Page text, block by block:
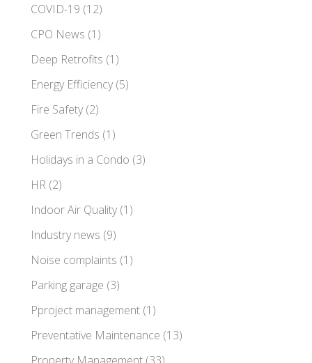
COVID-19 (12)
CPO News (1)
Deep Retrofits (1)
Energy Efficiency (5)
Fire Safety (2)
Green Trends (1)
Holidays in a Condo (3)
HR (2)
Indoor Air Quality (1)
Industry news (9)
Noise complaints (1)
Parking garage (3)
Pproject management (1)
Preventative Maintenance (13)